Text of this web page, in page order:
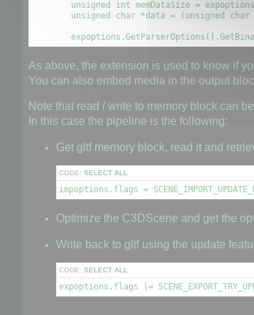
As above, the extension is used to know if
You can also embed media in the output
Note that read / write to memory block can
In this case the pipeline is the following:
Get gltf memory block, read it and
CODE: SELECT ALL
impoptions.flags =
Optimize the C3DScene and get the
Write back to gltf using the update
CODE: SELECT ALL
expoptions.flags |=